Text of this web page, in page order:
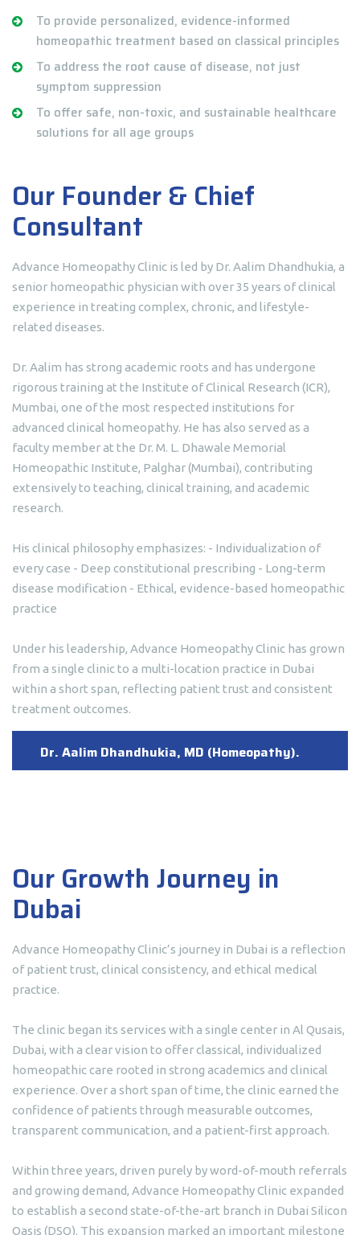
To provide personalized, evidence-informed
homeopathic treatment based on classical principles
To address the root cause of disease, not just
symptom suppression
To offer safe, non-toxic, and sustainable healthcare
solutions for all age groups
Our Founder & Chief
Consultant
Advance Homeopathy Clinic is led by Dr. Aalim Dhandhukia, a
senior homeopathic physician with over 35 years of clinical
experience in treating complex, chronic, and lifestyle-
related diseases.
Dr. Aalim has strong academic roots and has undergone
rigorous training at the Institute of Clinical Research (ICR),
Mumbai, one of the most respected institutions for
advanced clinical homeopathy. He has also served as a
faculty member at the Dr. M. L. Dhawale Memorial
Homeopathic Institute, Palghar (Mumbai), contributing
extensively to teaching, clinical training, and academic
research.
His clinical philosophy emphasizes: - Individualization of
every case - Deep constitutional prescribing - Long-term
disease modification - Ethical, evidence-based homeopathic
practice
Under his leadership, Advance Homeopathy Clinic has grown
from a single clinic to a multi-location practice in Dubai
within a short span, reflecting patient trust and consistent
treatment outcomes.
Dr. Aalim Dhandhukia, MD (Homeopathy).
Our Growth Journey in
Dubai
Advance Homeopathy Clinic’s journey in Dubai is a reflection
of patient trust, clinical consistency, and ethical medical
practice.
The clinic began its services with a single center in Al Qusais,
Dubai, with a clear vision to offer classical, individualized
homeopathic care rooted in strong academics and clinical
experience. Over a short span of time, the clinic earned the
confidence of patients through measurable outcomes,
transparent communication, and a patient-first approach.
Within three years, driven purely by word-of-mouth referrals
and growing demand, Advance Homeopathy Clinic expanded
to establish a second state-of-the-art branch in Dubai Silicon
Oasis (DSO). This expansion marked an important milestone